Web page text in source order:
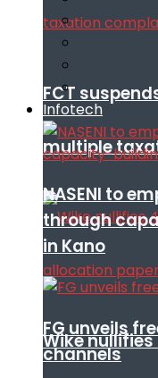
FCT
multiple
Wike
Infotech
NASENI to
through
in Kano
FG unveils
channels